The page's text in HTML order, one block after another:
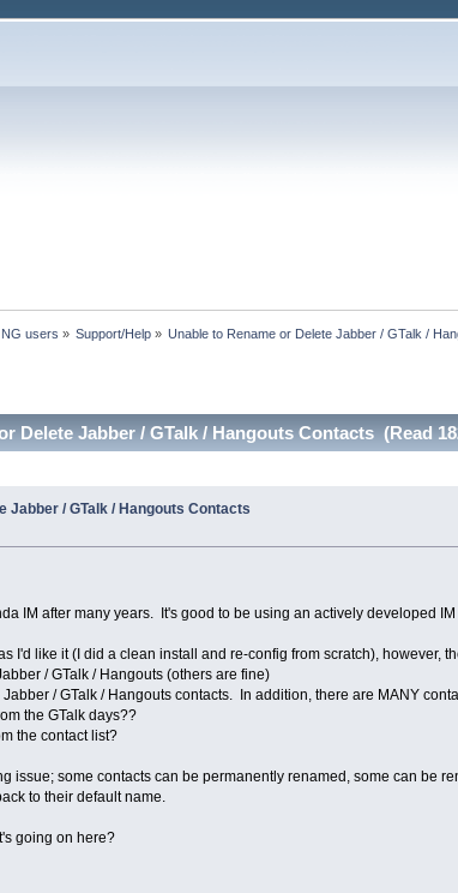
users » Support/Help » Unable to Rename or Delete Jabber / GTalk /
Delete Jabber / GTalk / Hangouts Contacts (Read
Jabber / GTalk / Hangouts Contacts
IM after many years. It's good to be using an actively developed
I'd like it (I did a clean install and re-config from scratch), however,
/ GTalk / Hangouts (others are fine)
/ GTalk / Hangouts contacts. In addition, there are MANY
the GTalk days??
the contact list?
issue; some contacts can be permanently renamed, some can be
to their default name.
going on here?